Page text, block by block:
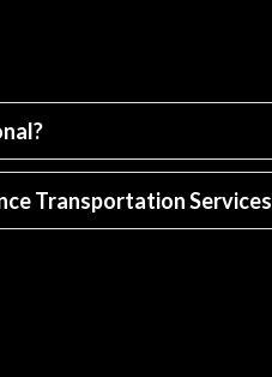
Transportation Services